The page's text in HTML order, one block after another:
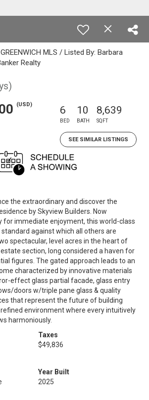
MLS / Listed By: Barbara
Realty
(USD) 6
BED
10
BATH
8,639
SQFT
SEE SIMILAR LISTINGS
the extraordinary and discover the
by Skyview Builders. Now
for immediate enjoyment, this world-class
against which all others are
spectacular, level acres in the heart of
section, long considered a haven for
figures. The gated approach leads to an
characterized by innovative materials
effect glass partial facade, glass entry
doors w/triple pane glass & quality
that represent the future of building
environment where every intuitively
harmoniously.
Taxes
$49,836
Year Built
2025